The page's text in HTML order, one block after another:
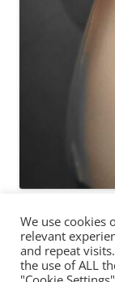
We use cookies
relevant
and repeat
the use of ALL